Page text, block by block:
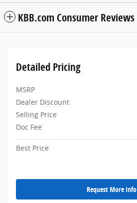
KBB.com Consumer Reviews
Detailed Pricing
MSRP
Dealer Discount
Selling Price
Doc Fee
Best Price
Request More Info